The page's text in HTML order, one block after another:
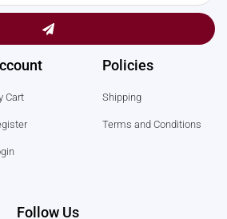
Cart
Policies
Shipping
Terms and Conditions
Follow Us